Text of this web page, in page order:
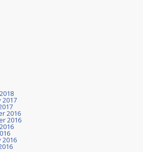
2017
2016
2016
2016